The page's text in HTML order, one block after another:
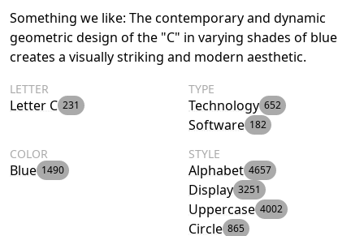
Something we like: The contemporary and dynamic
geometric design of the "C" in varying shades of blue
creates a visually striking and modern aesthetic.
LETTER
Letter C 231
TYPE
Technology 652
Software 182
COLOR
Blue 1490
STYLE
Alphabet 4657
Display 3251
Uppercase 4002
Circle 865